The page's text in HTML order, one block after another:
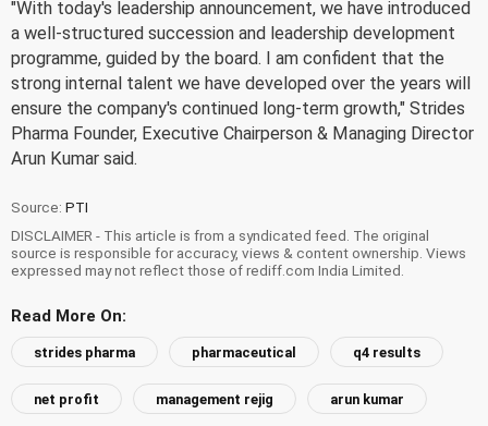
"With today's leadership announcement, we have introduced
a well-structured succession and leadership development
programme, guided by the board. I am confident that the
strong internal talent we have developed over the years will
ensure the company's continued long-term growth," Strides
Pharma Founder, Executive Chairperson & Managing Director
Arun Kumar said.
Source: PTI
DISCLAIMER - This article is from a syndicated feed. The original
source is responsible for accuracy, views & content ownership. Views
expressed may not reflect those of rediff.com India Limited.
Read More On:
strides pharma pharmaceutical q4 results
net profit management rejig arun kumar